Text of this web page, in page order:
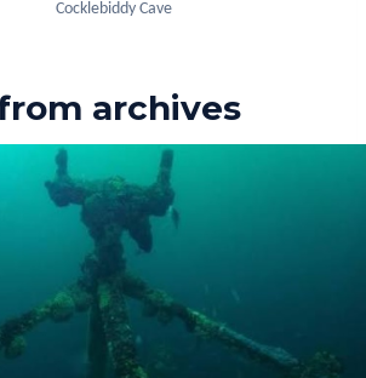
Cocklebiddy Cave
archives